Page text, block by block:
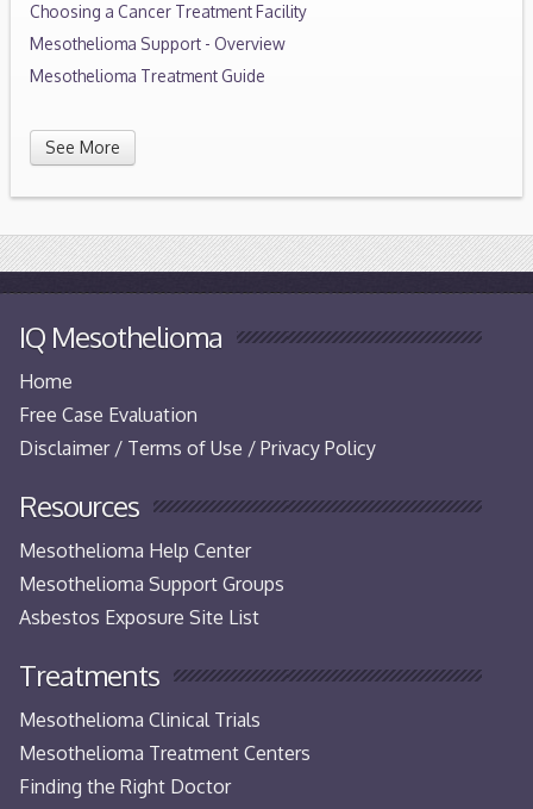
Choosing a Cancer Treatment Facility
Mesothelioma Support - Overview
Mesothelioma Treatment Guide
See More
IQ Mesothelioma
Home
Free Case Evaluation
Disclaimer / Terms of Use / Privacy Policy
Resources
Mesothelioma Help Center
Mesothelioma Support Groups
Asbestos Exposure Site List
Treatments
Mesothelioma Clinical Trials
Mesothelioma Treatment Centers
Finding the Right Doctor